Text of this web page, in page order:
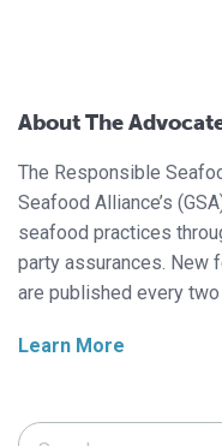
About The
The Responsible
Seafood Alliance’s
seafood practices
party assurances. New
are published every
Learn More
Search Responsible
Search Responsible